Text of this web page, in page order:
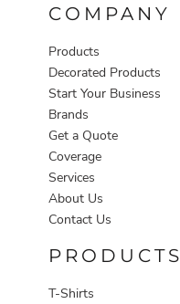
COMPANY
Products
Decorated Products
Start Your Business
Brands
Get a Quote
Coverage
Services
About Us
Contact Us
PRODUCTS
T-Shirts